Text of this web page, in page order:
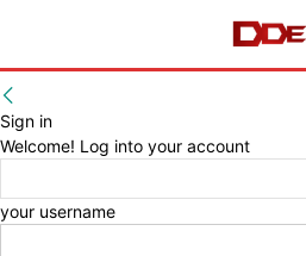
Sign in
Welcome! Log into your account
your username